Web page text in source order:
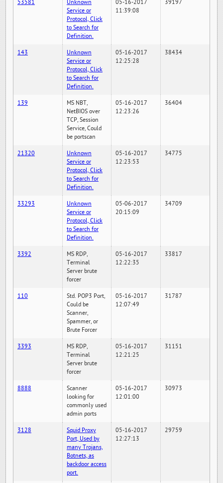
53581
Unknown
Service or
Protocol, Click
to Search for
Definition.
05-16-2017
11:39:08
39197
143
Unknown
Service or
Protocol, Click
to Search for
Definition.
05-16-2017
12:25:28
38434
139
MS NBT,
NetBIOS over
TCP, Session
Service, Could
be portscan
05-16-2017
12:23:26
36404
21320
Unknown
Service or
Protocol, Click
to Search for
Definition.
05-16-2017
12:23:53
34775
33293
Unknown
Service or
Protocol, Click
to Search for
Definition.
05-06-2017
20:15:09
34709
3392
MS RDP,
Terminal
Server brute
forcer
05-16-2017
12:22:35
33817
110
Std. POP3 Port,
Could be
Scanner,
Spammer, or
Brute Forcer
05-16-2017
12:07:49
31787
3393
MS RDP,
Terminal
Server brute
forcer
05-16-2017
12:21:25
31151
8888
Scanner
looking for
commonly used
admin ports
05-16-2017
12:01:00
30973
3128
Squid Proxy
Port, Used by
many Trojans,
Botnets, as
backdoor access
port.
05-16-2017
12:27:13
29759